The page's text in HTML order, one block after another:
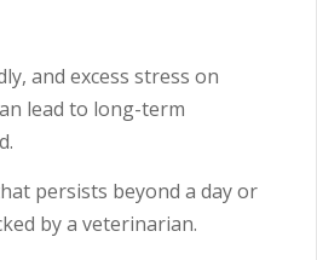
and excess stress on
lead to long-term
persists beyond a day or
by a veterinarian.